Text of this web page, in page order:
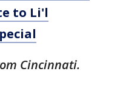
to Li'l
Cincinnati.